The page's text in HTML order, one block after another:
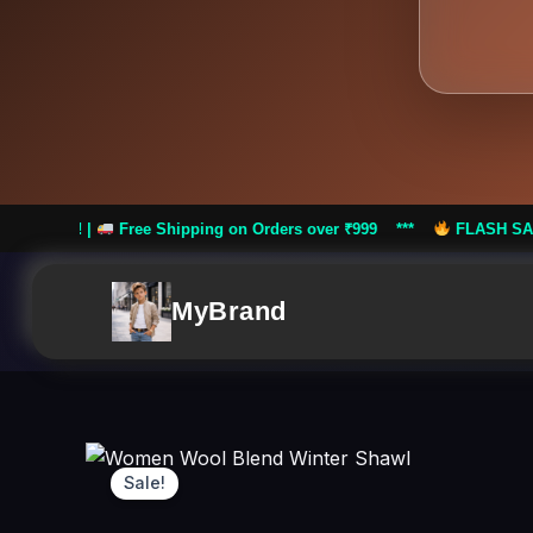
Shipping on Orders over ₹999 *** FLASH SALE: Flat 50% Off! |
MyBrand
Sale!